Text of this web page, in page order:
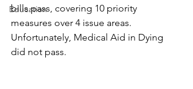
Education
bills pass, covering 10 priority
measures over 4 issue areas.
Unfortunately, Medical Aid in Dying
did not pass.